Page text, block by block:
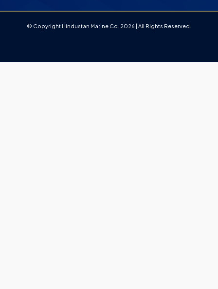
© Copyright Hindustan Marine Co. 2026 | All Rights Reserved.